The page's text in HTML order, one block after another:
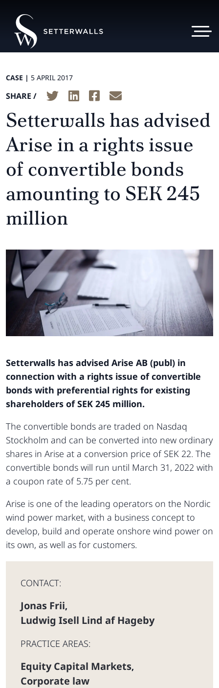
CASE | 5 APRIL 2017
SHARE /
Setterwalls has advised
Arise in a rights issue
of convertible bonds
amounting to SEK 245
million
Setterwalls has advised Arise AB (publ) in
connection with a rights issue of convertible
bonds with preferential rights for existing
shareholders of SEK 245 million.
The convertible bonds are traded on Nasdaq
Stockholm and can be converted into new ordinary
shares in Arise at a conversion price of SEK 22. The
convertible bonds will run until March 31, 2022 with
a coupon rate of 5.75 per cent.
Arise is one of the leading operators on the Nordic
wind power market, with a business concept to
develop, build and operate onshore wind power on
its own, as well as for customers.
CONTACT:
Jonas Frii,
Ludwig Isell Lind af Hageby
PRACTICE AREAS:
Equity Capital Markets,
Corporate law